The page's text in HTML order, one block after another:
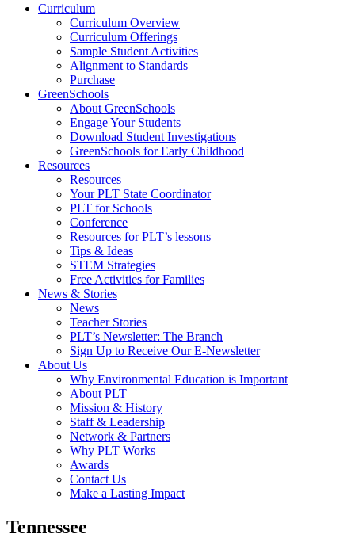
Curriculum
Curriculum Overview
Curriculum Offerings
Sample Student Activities
Alignment to Standards
Purchase
GreenSchools
About GreenSchools
Engage Your Students
Download Student Investigations
GreenSchools for Early Childhood
Resources
Resources
Your PLT State Coordinator
PLT for Schools
Conference
Resources for PLT’s lessons
Tips & Ideas
STEM Strategies
Free Activities for Families
News & Stories
News
Teacher Stories
PLT’s Newsletter: The Branch
Sign Up to Receive Our E-Newsletter
About Us
Why Environmental Education is Important
About PLT
Mission & History
Staff & Leadership
Network & Partners
Why PLT Works
Awards
Contact Us
Make a Lasting Impact
Tennessee